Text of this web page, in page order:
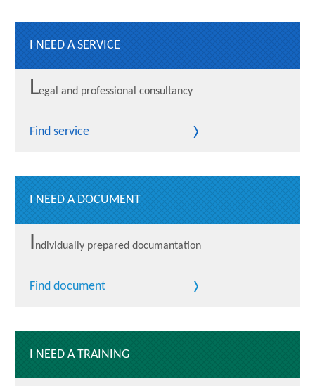
I NEED A SERVICE
Legal and professional consultancy
Find service
I NEED A DOCUMENT
Individually prepared documantation
Find document
I NEED A TRAINING